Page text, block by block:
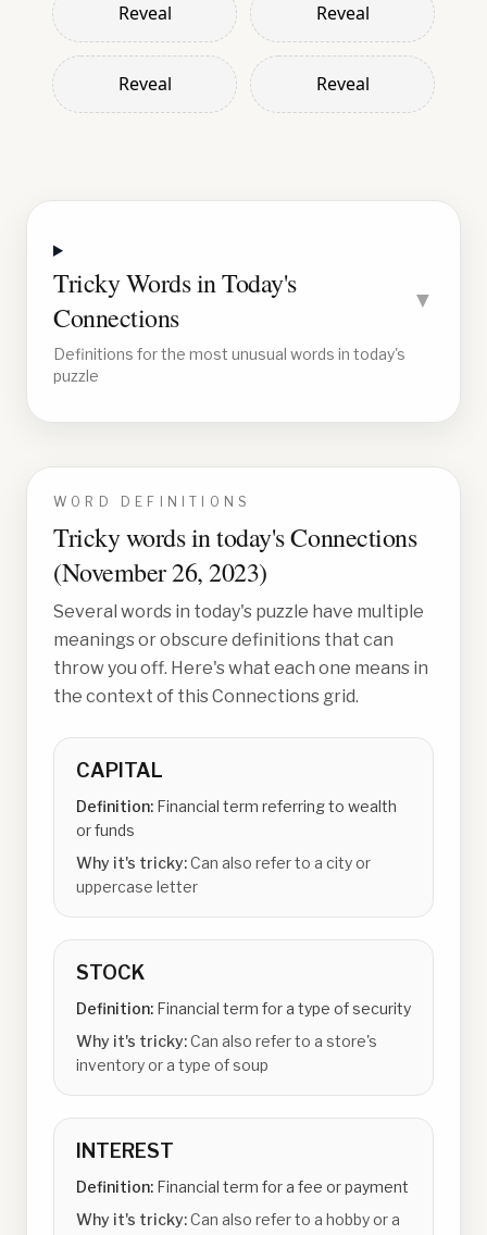
Reveal Reveal
Reveal Reveal
Tricky Words in Today's
Connections
▼
Definitions for the most unusual words in today's
puzzle
WORD DEFINITIONS
Tricky words in today's Connections
(November 26, 2023)
Several words in today's puzzle have multiple
meanings or obscure definitions that can
throw you off. Here's what each one means in
the context of this Connections grid.
CAPITAL
Definition: Financial term referring to wealth
or funds
Why it's tricky:Can also refer to a city or
uppercase letter
STOCK
Definition: Financial term for a type of security
Why it's tricky:Can also refer to a store's
inventory or a type of soup
INTEREST
Definition: Financial term for a fee or payment
Why it's tricky:Can also refer to a hobby or a